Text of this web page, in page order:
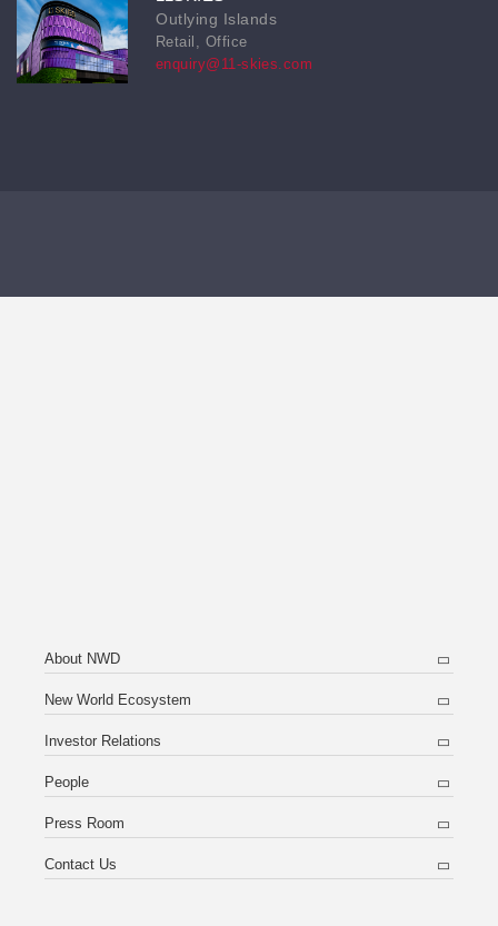
Outlying Islands
Retail, Office
enquiry@11-skies.com
About NWD
New World Ecosystem
Investor Relations
People
Press Room
Contact Us